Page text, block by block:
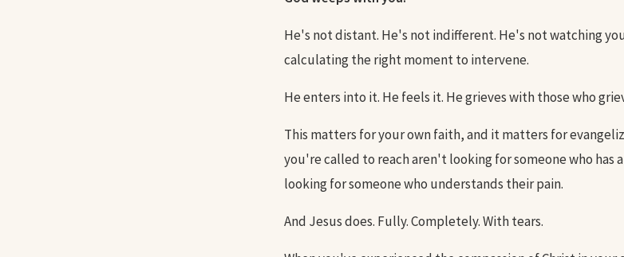
He's not distant. He's not indifferent. He's not watching
calculating the right moment to intervene.
He enters into it. He feels it. He grieves with those who
This matters for your own faith, and it matters for
you're called to reach aren't looking for someone who has
looking for someone who understands their pain.
And Jesus does. Fully. Completely. With tears.